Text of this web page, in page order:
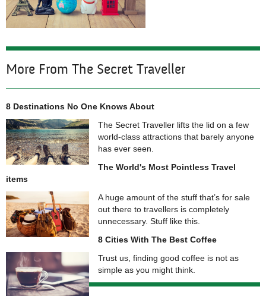
More From The Secret Traveller
8 Destinations No One Knows About
The Secret Traveller lifts the lid on a few
world-class attractions that barely anyone
has ever seen.
The World's Most Pointless Travel
items
A huge amount of the stuff that’s for sale
out there to travellers is completely
unnecessary. Stuff like this.
8 Cities With The Best Coffee
Trust us, finding good coffee is not as
simple as you might think.